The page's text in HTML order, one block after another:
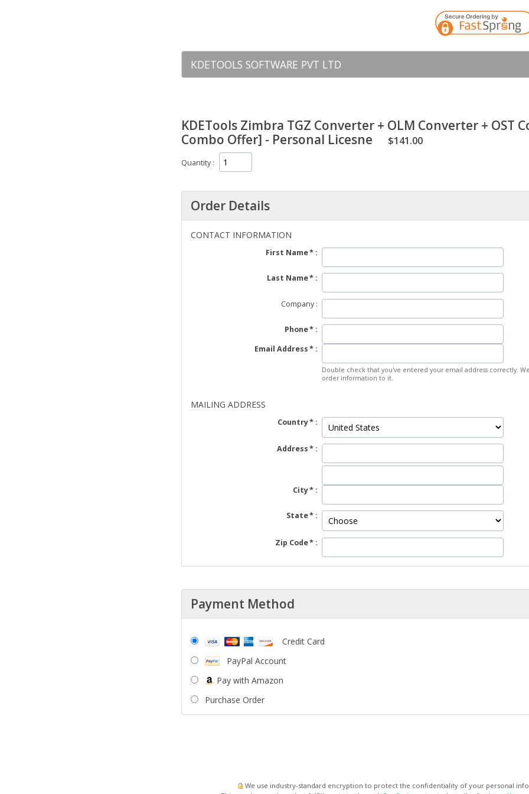
KDETOOLS SOFTWARE PVT LTD
KDETools Zimbra TGZ Converter + OLM Converter + OST
Combo Offer] - Personal Licesne
$141.00
Quantity
Order Details
CONTACT INFORMATION
First Name
Last Name
Company
Phone
Email Address
Double check that you've entered your email address correctly.
order information to it.
MAILING ADDRESS
Country
Address
City
State
Zip Code
Payment Method
Credit Card
PayPal Account
Pay with Amazon
Purchase Order
We use industry-standard encryption to protect the confidentiality of your personal